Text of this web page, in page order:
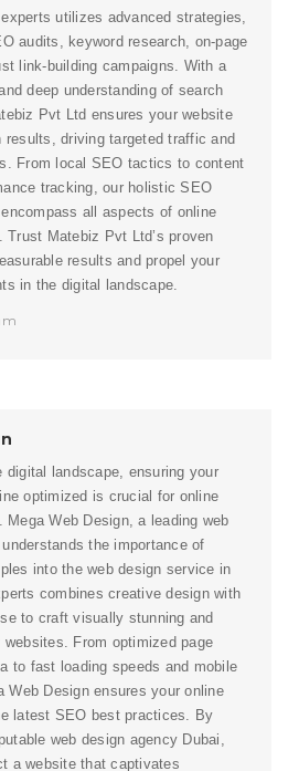
utilizes advanced strategies,
audits, keyword research, on-page
link-building campaigns. With a
deep understanding of search
Pvt Ltd ensures your website
results, driving targeted traffic and
From local SEO tactics to content
tracking, our holistic SEO
all aspects of online
Matebiz Pvt Ltd’s proven
results and propel your
in the digital landscape.
digital landscape, ensuring your
optimized is crucial for online
Web Design, a leading web
, understands the importance of
into the web design service in
combines creative design with
to craft visually stunning and
From optimized page
to fast loading speeds and mobile
Web Design ensures your online
latest SEO best practices. By
web design agency Dubai,
a website that captivates